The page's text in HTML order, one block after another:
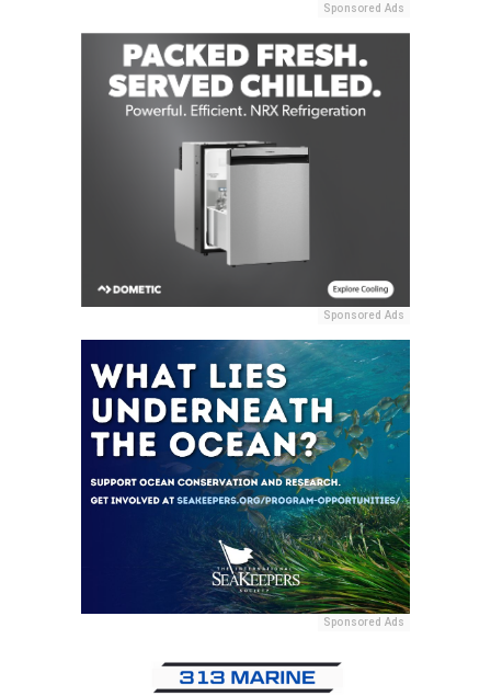
Sponsored Ads
Sponsored Ads
Sponsored Ads